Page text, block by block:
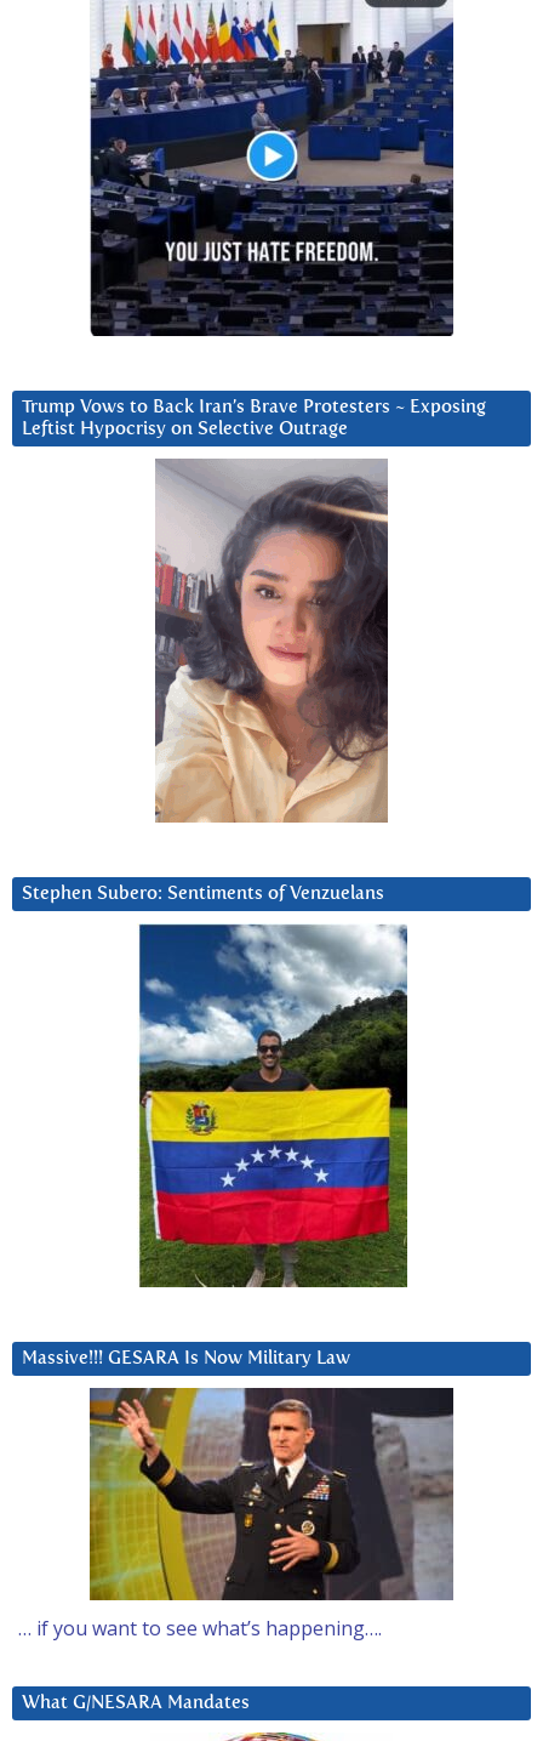
Trump Vows to Back Iran’s Brave Protesters ~ Exposing
Leftist Hypocrisy on Selective Outrage
Stephen Subero: Sentiments of Venzuelans
Massive!!! GESARA Is Now Military Law
… if you want to see what’s happening….
What G/NESARA Mandates